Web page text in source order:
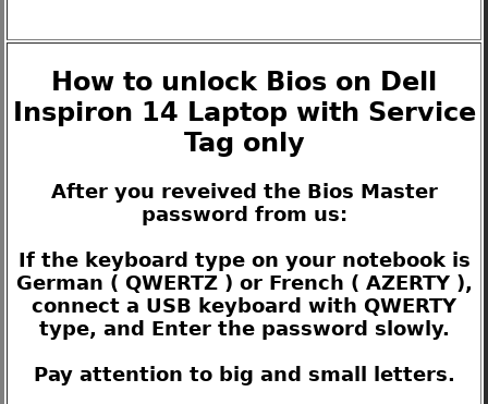
How to unlock Bios on Dell
Inspiron 14 Laptop with Service
Tag only
After you reveived the Bios Master
password from us:
If the keyboard type on your notebook is
German ( QWERTZ ) or French ( AZERTY ),
connect a USB keyboard with QWERTY
type, and Enter the password slowly.
Pay attention to big and small letters.